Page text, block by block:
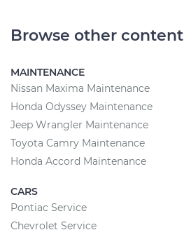
Browse other content
MAINTENANCE
Nissan Maxima Maintenance
Honda Odyssey Maintenance
Jeep Wrangler Maintenance
Toyota Camry Maintenance
Honda Accord Maintenance
CARS
Pontiac Service
Chevrolet Service